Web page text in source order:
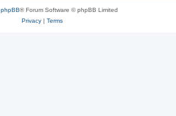
phpBB® Forum Software © phpBB Limited
Privacy| Terms